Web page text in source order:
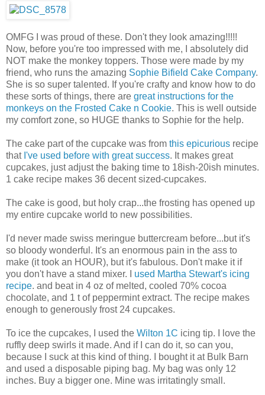
OMFG I was proud of these. Don't they look amazing!!!!!
Now, before you're too impressed with me, I absolutely did
NOT make the monkey toppers. Those were made by my
friend, who runs the amazing Sophie Bifield Cake Company.
She is so super talented. If you're crafty and know how to do
these sorts of things, there are great instructions for the
monkeys on the Frosted Cake n Cookie. This is well outside
my comfort zone, so HUGE thanks to Sophie for the help.
The cake part of the cupcake was from this epicurious recipe
that I've used before with great success. It makes great
cupcakes, just adjust the baking time to 18ish-20ish minutes.
1 cake recipe makes 36 decent sized-cupcakes.
The cake is good, but holy crap...the frosting has opened up
my entire cupcake world to new possibilities.
I'd never made swiss meringue buttercream before...but it's
so bloody wonderful. It's an enormous pain in the ass to
make (it took an HOUR), but it's fabulous. Don't make it if
you don't have a stand mixer. I used Martha Stewart's icing
recipe. and beat in 4 oz of melted, cooled 70% cocoa
chocolate, and 1 t of peppermint extract. The recipe makes
enough to generously frost 24 cupcakes.
To ice the cupcakes, I used the Wilton 1C icing tip. I love the
ruffly deep swirls it made. And if I can do it, so can you,
because I suck at this kind of thing. I bought it at Bulk Barn
and used a disposable piping bag. My bag was only 12
inches. Buy a bigger one. Mine was irritatingly small.